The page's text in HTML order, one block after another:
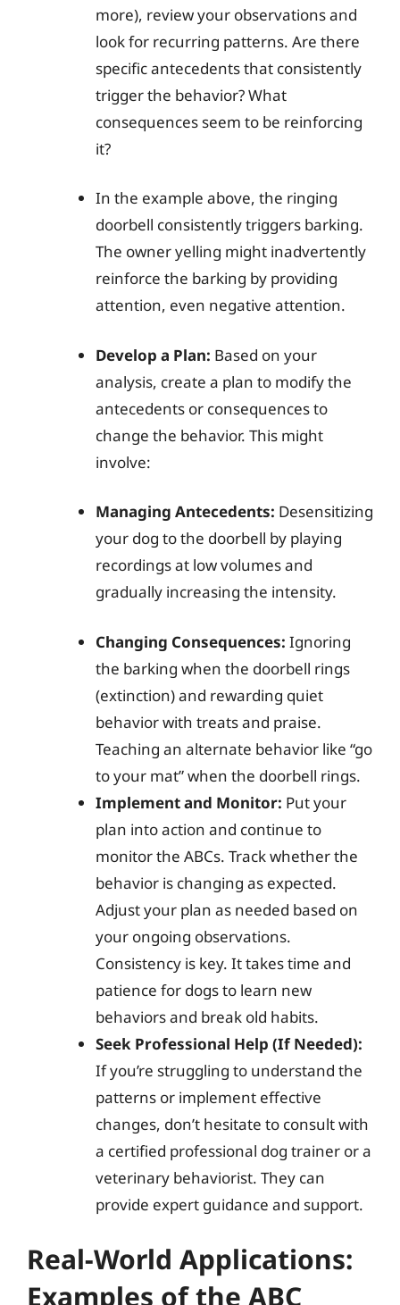
more), review your observations and
look for recurring patterns. Are there
specific antecedents that consistently
trigger the behavior? What
consequences seem to be reinforcing
it?
In the example above, the ringing
doorbell consistently triggers barking.
The owner yelling might inadvertently
reinforce the barking by providing
attention, even negative attention.
Develop a Plan: Based on your
analysis, create a plan to modify the
antecedents or consequences to
change the behavior. This might
involve:
Managing Antecedents: Desensitizing
your dog to the doorbell by playing
recordings at low volumes and
gradually increasing the intensity.
Changing Consequences: Ignoring
the barking when the doorbell rings
(extinction) and rewarding quiet
behavior with treats and praise.
Teaching an alternate behavior like “go
to your mat” when the doorbell rings.
Implement and Monitor: Put your
plan into action and continue to
monitor the ABCs. Track whether the
behavior is changing as expected.
Adjust your plan as needed based on
your ongoing observations.
Consistency is key. It takes time and
patience for dogs to learn new
behaviors and break old habits.
Seek Professional Help (If Needed):
If you’re struggling to understand the
patterns or implement effective
changes, don’t hesitate to consult with
a certified professional dog trainer or a
veterinary behaviorist. They can
provide expert guidance and support.
Real-World Applications:
Examples of the ABC